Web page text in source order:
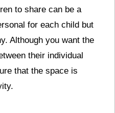
to share can be a
for each child but
Although you want the
their individual
that the space is